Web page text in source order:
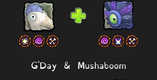
G'Day & Mushaboom